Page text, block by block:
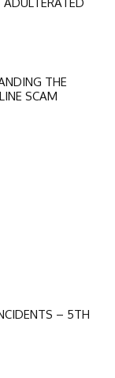
THE
SCAM
– 5TH